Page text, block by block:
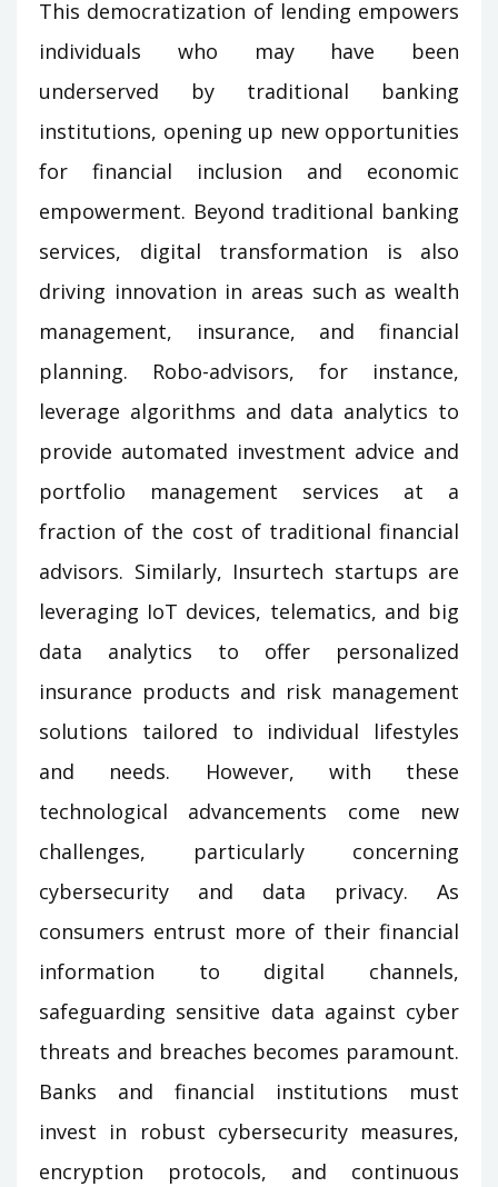
This democratization of lending empowers
individuals who may have been
underserved by traditional banking
institutions, opening up new opportunities
for financial inclusion and economic
empowerment. Beyond traditional banking
services, digital transformation is also
driving innovation in areas such as wealth
management, insurance, and financial
planning. Robo-advisors, for instance,
leverage algorithms and data analytics to
provide automated investment advice and
portfolio management services at a
fraction of the cost of traditional financial
advisors. Similarly, Insurtech startups are
leveraging IoT devices, telematics, and big
data analytics to offer personalized
insurance products and risk management
solutions tailored to individual lifestyles
and needs. However, with these
technological advancements come new
challenges, particularly concerning
cybersecurity and data privacy. As
consumers entrust more of their financial
information to digital channels,
safeguarding sensitive data against cyber
threats and breaches becomes paramount.
Banks and financial institutions must
invest in robust cybersecurity measures,
encryption protocols, and continuous